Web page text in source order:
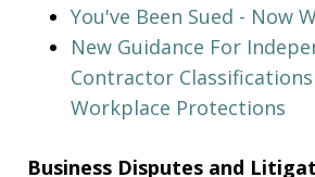
You've Been Sued - Now
New Guidance For
Contractor
Workplace Protections
Business Disputes and